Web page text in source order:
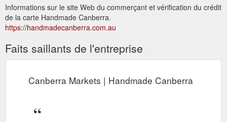
Informations sur le site Web du commerçant et vérification du crédit
de la carte Handmade Canberra.
https://handmadecanberra.com.au
Faits saillants de l'entreprise
Canberra Markets | Handmade Canberra